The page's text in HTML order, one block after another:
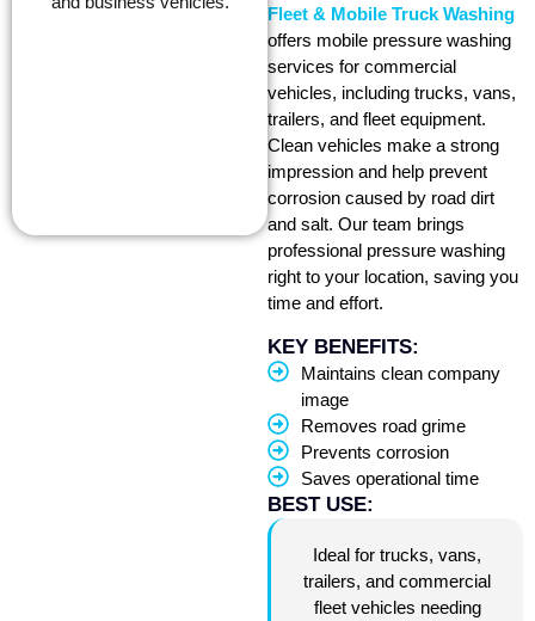
Fleet & Mobile Truck Washing
offers mobile pressure washing
services for commercial
vehicles, including trucks, vans,
trailers, and fleet equipment.
Clean vehicles make a strong
impression and help prevent
corrosion caused by road dirt
and salt. Our team brings
professional pressure washing
right to your location, saving you
time and effort.
KEY BENEFITS:
Maintains clean company
image
Removes road grime
Prevents corrosion
Saves operational time
BEST USE:
Ideal for trucks, vans,
trailers, and commercial
fleet vehicles needing